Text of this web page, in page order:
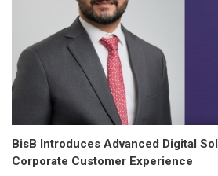
BisB Introduces Advanced Digital
Corporate Customer Experience